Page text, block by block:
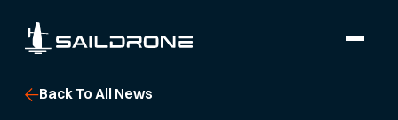
Back To All News